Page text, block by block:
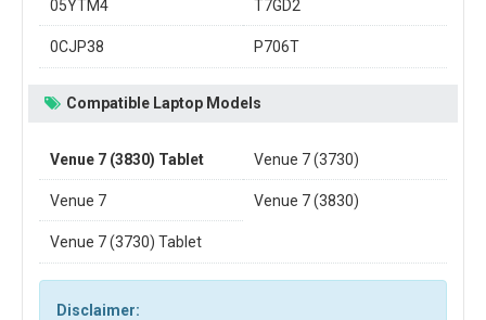
05YTM4 T7GD2
0CJP38 P706T
Compatible Laptop Models
Venue 7 (3830) Tablet Venue 7 (3730)
Venue 7 Venue 7 (3830)
Venue 7 (3730) Tablet
Disclaimer: